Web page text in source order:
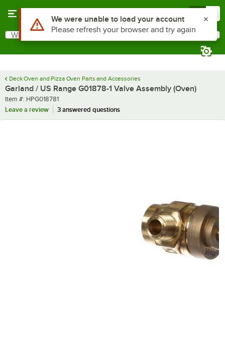
Search
What are you looking for?
Deck Oven and Pizza Oven Parts and Accessories
Garland / US Range G01878-1 Valve Assembly (Oven)
Item number
Item #: HPG018781
Leave a review
3 answered questions